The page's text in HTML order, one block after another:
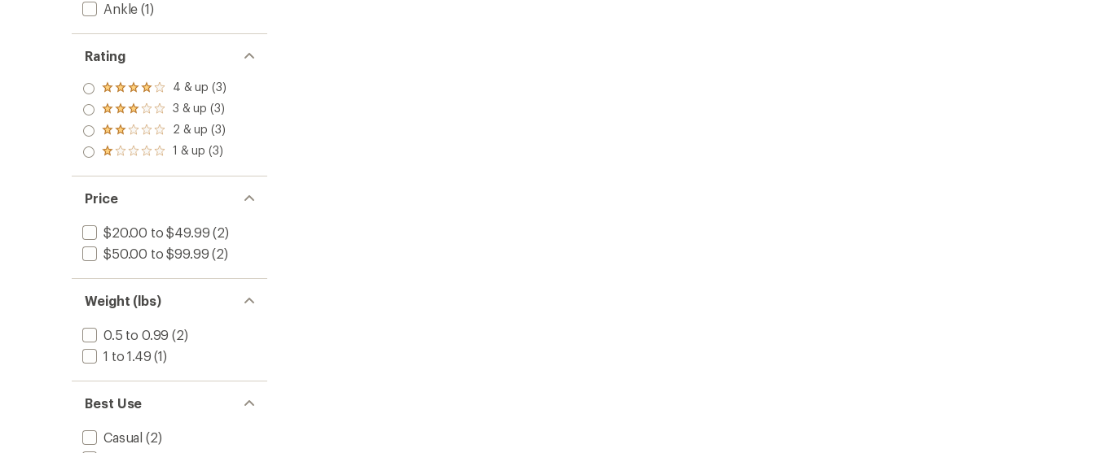
Ankle (1)
Rating
Rated
4.0
out
of 5
stars
4 & up (3)
Rated
3.0
out
of 5
3 & up (3)
Rated
2.0
out
of 5
2 & up (3)
Rated
out
of 5
stars
1 & up (3)
Price
$20.00 to $49.99 (2)
$50.00 to $99.99 (2)
Weight (lbs)
0.5 to 0.99 (2)
1 to 1.49 (1)
Best Use
Casual (2)